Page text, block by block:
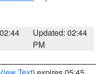
Updated: 02:44
PM